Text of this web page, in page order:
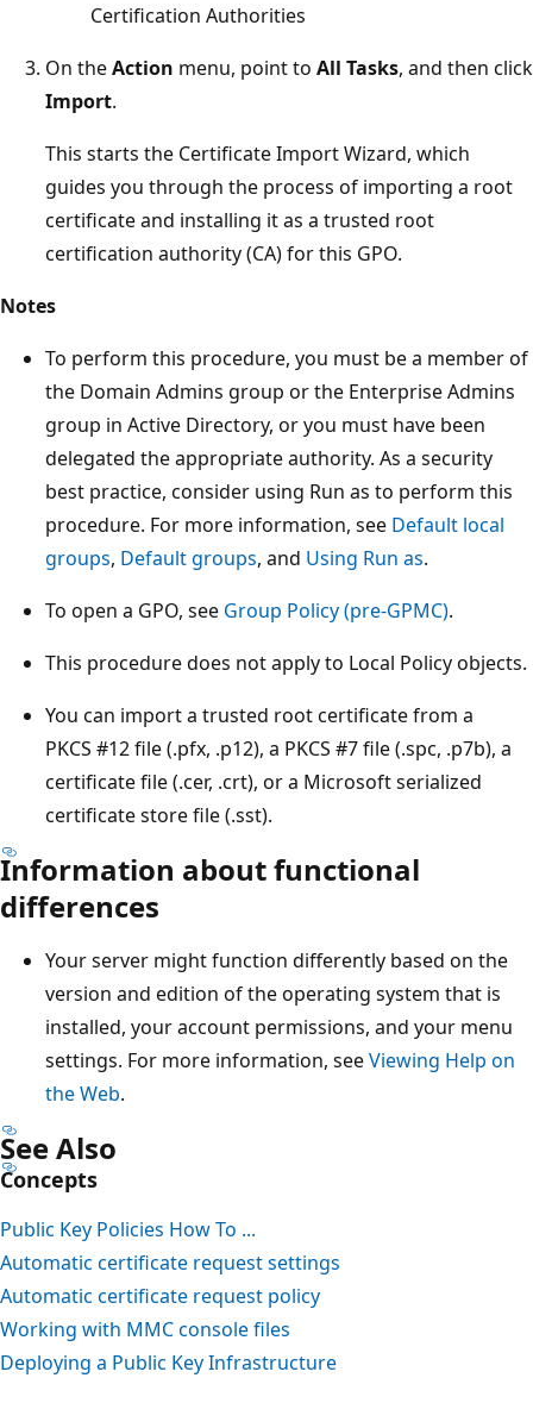
Certification Authorities
On theAction menu, point to All Tasks, and then click
Import.
This starts the Certificate Import Wizard, which
guides you through the process of importing a root
certificate and installing it as a trusted root
certification authority (CA) for this GPO.
Notes
To perform this procedure, you must be a member of
the Domain Admins group or the Enterprise Admins
group in Active Directory, or you must have been
delegated the appropriate authority. As a security
best practice, consider using Run as to perform this
procedure. For more information, see Default local
groups, Default groups, and Using Run as.
To open a GPO, see Group Policy (pre-GPMC).
This procedure does not apply to Local Policy objects.
You can import a trusted root certificate from a
PKCS #12 file (.pfx, .p12), a PKCS #7 file (.spc, .p7b), a
certificate file (.cer, .crt), or a Microsoft serialized
certificate store file (.sst).
Information about functional
differences
Your server might function differently based on the
version and edition of the operating system that is
installed, your account permissions, and your menu
settings. For more information, seeViewing Help on
the Web.
See Also
Concepts
Public Key Policies How To ...
Automatic certificate request settings
Automatic certificate request policy
Working with MMC console files
Deploying a Public Key Infrastructure